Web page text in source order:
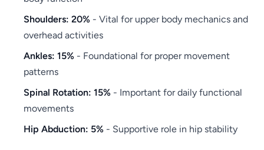
Shoulders: 20% - Vital for upper body mechanics and
overhead activities
Ankles: 15% - Foundational for proper movement
patterns
Spinal Rotation: 15% - Important for daily functional
movements
Hip Abduction: 5% - Supportive role in hip stability